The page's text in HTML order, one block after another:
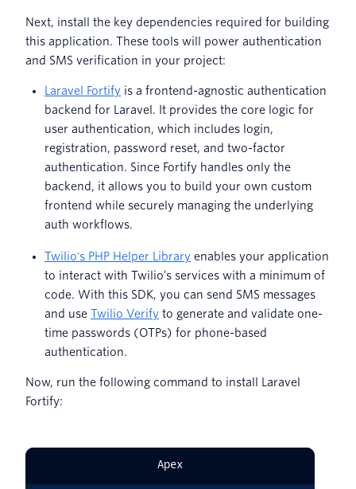
Next, install the key dependencies required for building
this application. These tools will power authentication
and SMS verification in your project:
Laravel Fortify is a frontend-agnostic authentication
backend for Laravel. It provides the core logic for
user authentication, which includes login,
registration, password reset, and two-factor
authentication. Since Fortify handles only the
backend, it allows you to build your own custom
frontend while securely managing the underlying
auth workflows.
Twilio's PHP Helper Library enables your application
to interact with Twilio’s services with a minimum of
code. With this SDK, you can send SMS messages
and use Twilio Verify to generate and validate one-
time passwords (OTPs) for phone-based
authentication.
Now, run the following command to install Laravel
Fortify:
Apex